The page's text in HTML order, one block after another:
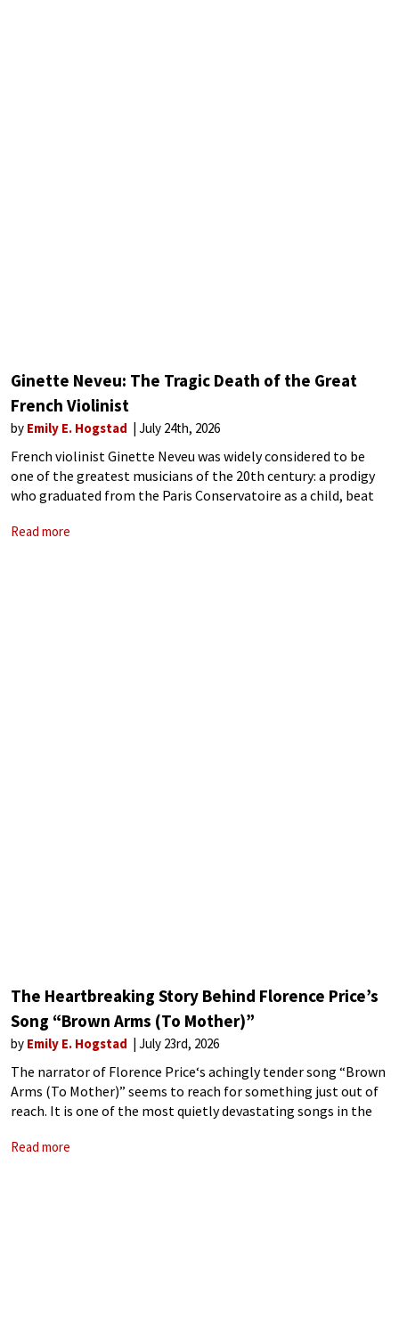
Ginette Neveu: The Tragic Death of the Great
French Violinist
by Emily E. Hogstad July 24th, 2026
French violinist Ginette Neveu was widely considered to be
one of the greatest musicians of the 20th century: a prodigy
who graduated from the Paris Conservatoire as a child, beat
spent
Read more
The Heartbreaking Story Behind Florence Price’s
Song “Brown Arms (To Mother)”
by Emily E. Hogstad July 23rd, 2026
The narrator of Florence Price‘s achingly tender song “Brown
Arms (To Mother)” seems to reach for something just out of
reach. It is one of the most quietly devastating songs in the
Read more